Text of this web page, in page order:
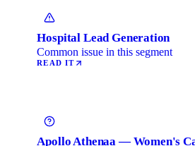
Hospital Lead Generation
Common issue in this segment
READ IT
Apollo Athenaa — Women's